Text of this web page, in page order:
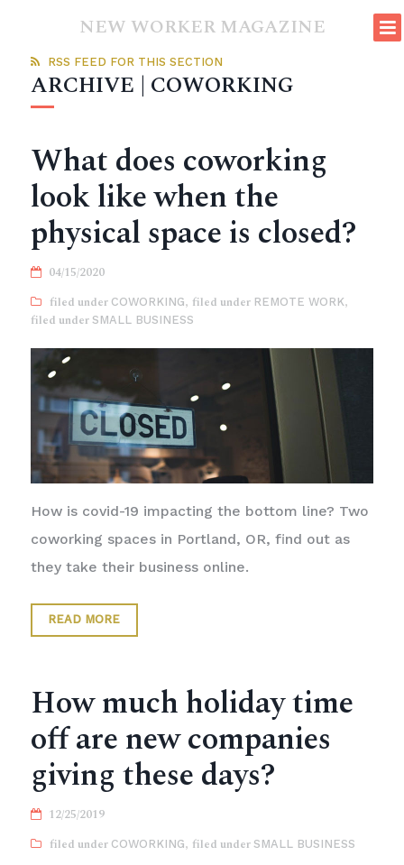
NEW WORKER MAGAZINE
RSS FEED FOR THIS SECTION
ARCHIVE | COWORKING
What does coworking
look like when the
physical space is closed?
04/15/2020
COWORKING, REMOTE WORK,
SMALL BUSINESS
How is covid-19 impacting the bottom line? Two
coworking spaces in Portland, OR, find out as
they take their business online.
READ MORE
How much holiday time
off are new companies
giving these days?
12/25/2019
COWORKING, SMALL BUSINESS